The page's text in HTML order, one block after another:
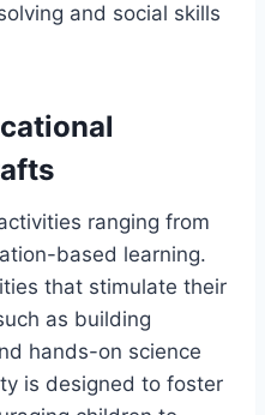
and social skills
ranging from
based learning.
that stimulate their
as building
hands-on science
is designed to foster